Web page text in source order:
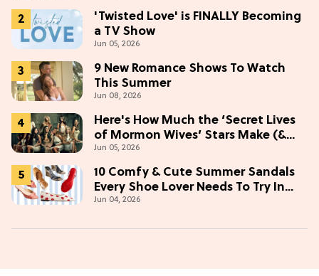
'Twisted Love' is FINALLY Becoming
a TV Show
Jun 05, 2026
9 New Romance Shows To Watch
This Summer
Jun 08, 2026
Here's How Much the ‘Secret Lives
of Mormon Wives’ Stars Make (&
Who Makes The Most)
Jun 05, 2026
10 Comfy & Cute Summer Sandals
Every Shoe Lover Needs To Try In
2026
Jun 04, 2026